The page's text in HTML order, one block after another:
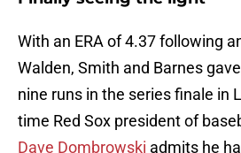
With an ERA of 4.37 following
Walden, Smith and Barnes
nine runs in the series finale in
time Red Sox president of
Dave Dombrowski admits he